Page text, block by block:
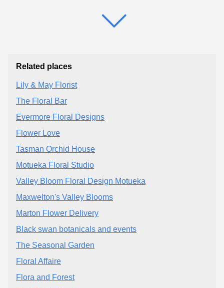
Related places
Lily & May Florist
The Floral Bar
Evermore Floral Designs
Flower Love
Tasman Orchid House
Motueka Floral Studio
Valley Bloom Floral Design Motueka
Maxwelton's Valley Blooms
Marton Flower Delivery
Black swan botanicals and events
The Seasonal Garden
Floral Affaire
Flora and Forest